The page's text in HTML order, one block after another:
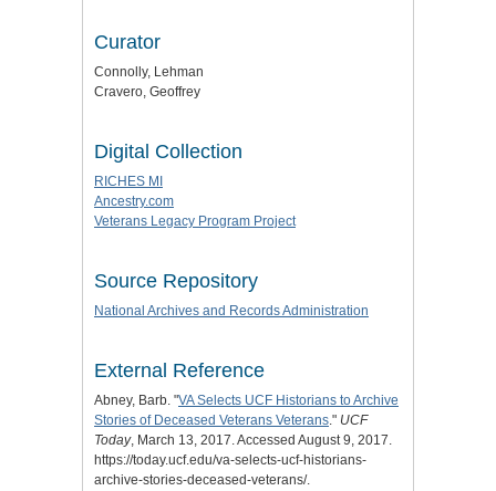
Curator
Connolly, Lehman
Cravero, Geoffrey
Digital Collection
RICHES MI
Ancestry.com
Veterans Legacy Program Project
Source Repository
National Archives and Records Administration
External Reference
Abney, Barb. "VA Selects UCF Historians to Archive
Stories of Deceased Veterans Veterans." UCF
Today, March 13, 2017. Accessed August 9, 2017.
https://today.ucf.edu/va-selects-ucf-historians-
archive-stories-deceased-veterans/.